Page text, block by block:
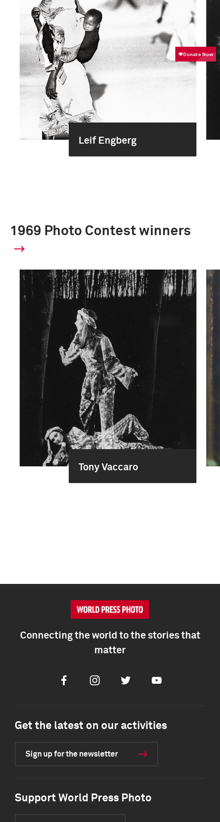
Leif Engberg
1969 Photo Contest winners
Tony Vaccaro
Connecting the world to the stories that
matter
FacebookInstagramTwitter Youtube
Get the latest on our activities
Sign up for the newsletter
Support World Press Photo